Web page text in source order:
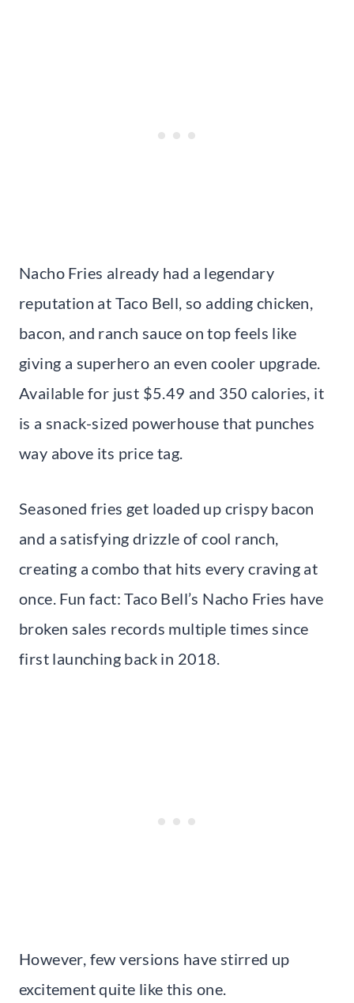
Nacho Fries already had a legendary
reputation at Taco Bell, so adding chicken,
bacon, and ranch sauce on top feels like
giving a superhero an even cooler upgrade.
Available for just $5.49 and 350 calories, it
is a snack-sized powerhouse that punches
way above its price tag.
Seasoned fries get loaded up crispy bacon
and a satisfying drizzle of cool ranch,
creating a combo that hits every craving at
once. Fun fact: Taco Bell’s Nacho Fries have
broken sales records multiple times since
first launching back in 2018.
However, few versions have stirred up
excitement quite like this one.